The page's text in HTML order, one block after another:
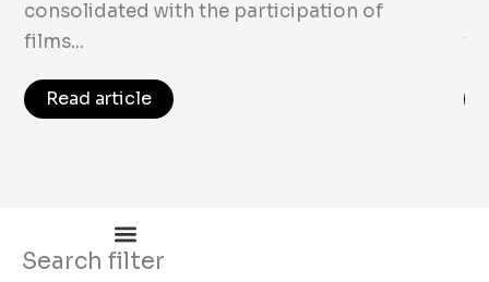
consolidated with the participation of
films...
Read article
Search filter